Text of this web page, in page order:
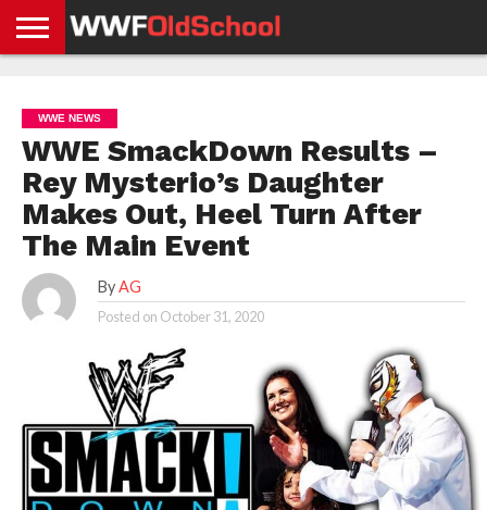
NEWS
NEWS
NEWS
BOXING
NEWS
SCHOOL
STORIES
APP
US
POLICY &
GDPR
WWE NEWS
WWE SmackDown Results –
Rey Mysterio’s Daughter
Makes Out, Heel Turn After
The Main Event
By AG
Posted on October 31, 2020